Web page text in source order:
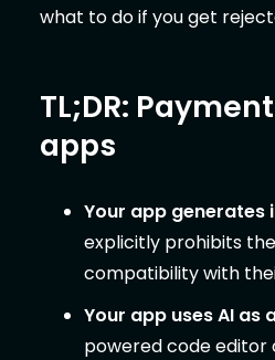
what to do if you get
TL;DR:
apps
Your app generates
explicitly prohibits
compatibility with
Your app uses AI
powered code editor